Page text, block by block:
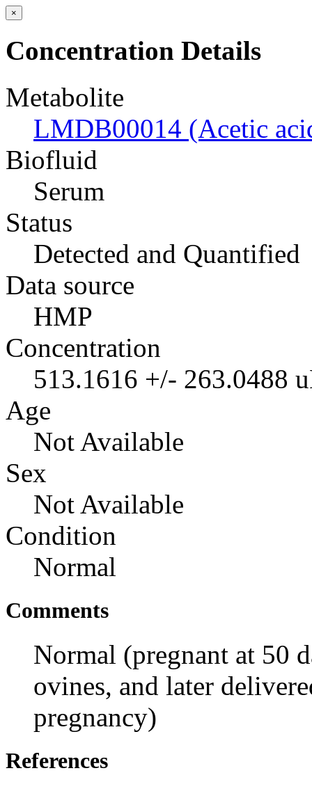
×
Concentration Details
Metabolite
LMDB00014 (Acetic
Biofluid
Serum
Status
Detected and Quantified
Data source
HMP
Concentration
513.1616 +/- 263.0488
Age
Not Available
Sex
Not Available
Condition
Normal
Comments
Normal (pregnant at 50
ovines, and later
pregnancy)
References